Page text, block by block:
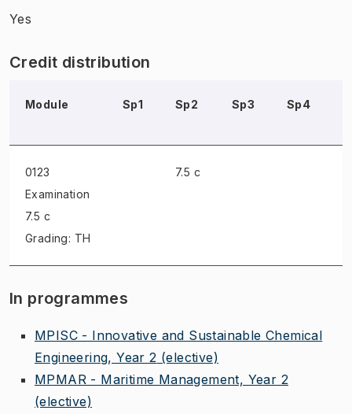
Yes
Credit distribution
Module Sp1 Sp2 Sp3 Sp4
0123
Examination
7.5 c
Grading: TH
7.5 c
In programmes
MPISC - Innovative and Sustainable Chemical
Engineering, Year 2 (elective)
MPMAR - Maritime Management, Year 2
(elective)